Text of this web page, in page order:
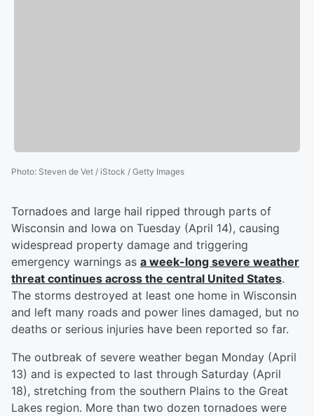
Photo: Steven de Vet / iStock / Getty Images
Tornadoes and large hail ripped through parts of
Wisconsin and Iowa on Tuesday (April 14), causing
widespread property damage and triggering
emergency warnings as a week-long severe weather
threat continues across the central United States.
The storms destroyed at least one home in Wisconsin
and left many roads and power lines damaged, but no
deaths or serious injuries have been reported so far.
The outbreak of severe weather began Monday (April
13) and is expected to last through Saturday (April
18), stretching from the southern Plains to the Great
Lakes region. More than two dozen tornadoes were